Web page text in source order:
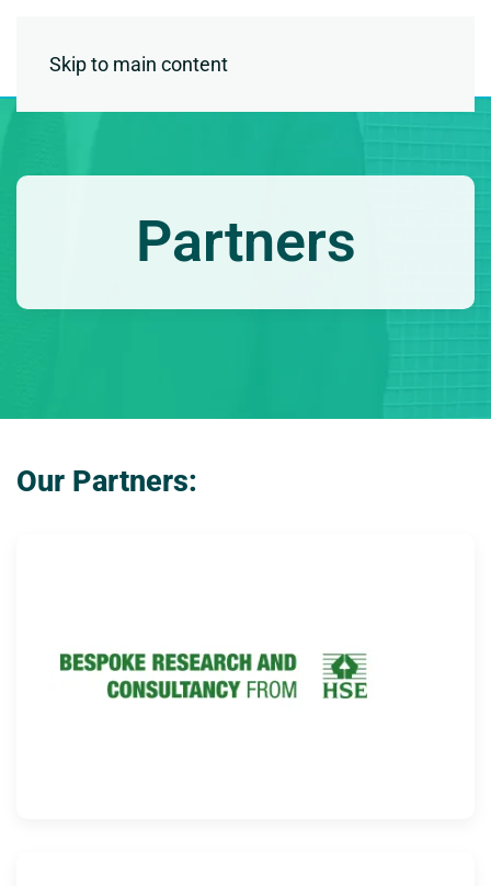
Skip to main content
Partners
Our Partners: